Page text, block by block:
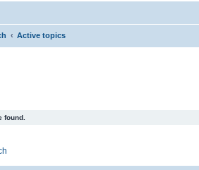
Active topics
found.